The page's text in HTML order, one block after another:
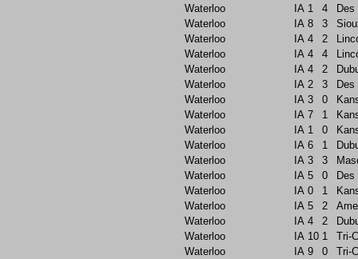
Waterloo
IA 1 4
Waterloo
IA 8 3
Waterloo
IA 4 2
Waterloo
IA 4 4
Waterloo
IA 4 2
Waterloo
IA 2 3
Waterloo
IA 3 0
Waterloo
IA 7 1
Waterloo
IA 1 0
Waterloo
IA 6 1
Waterloo
IA 3 3
Waterloo
IA 5 0
Waterloo
IA 0 1
Waterloo
IA 5 2
Waterloo
IA 4 2
Waterloo
IA 10 1
Tri-
Waterloo
IA 9 0
Tri-